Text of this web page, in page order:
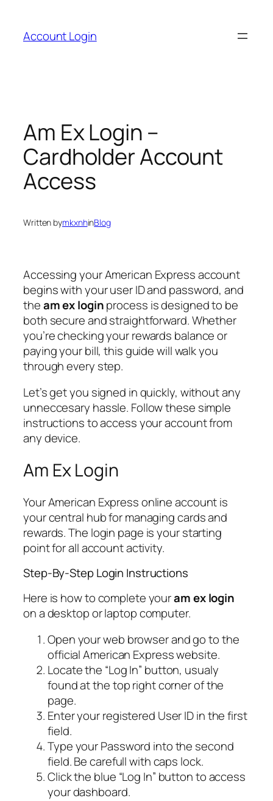
content
Account Login
Am Ex Login –
Cardholder Account
Access
Written bymkxnhinBlog
Accessing your American Express account
begins with your user ID and password, and
theam ex loginprocess is designed to be
both secure and straightforward. Whether
you’re checking your rewards balance or
paying your bill, this guide will walk you
through every step.
Let’s get you signed in quickly, without any
unneccesary hassle. Follow these simple
instructions to access your account from
any device.
Am Ex Login
Your American Express online account is
your central hub for managing cards and
rewards. The login page is your starting
point for all account activity.
Step-By-Step Login Instructions
Here is how to complete youram ex login
on a desktop or laptop computer.
Open your web browser and go to the
official American Express website.
Locate the “Log In” button, usualy
found at the top right corner of the
page.
Enter your registered User ID in the first
field.
Type your Password into the second
field. Be carefull with caps lock.
Click the blue “Log In” button to access
your dashboard.